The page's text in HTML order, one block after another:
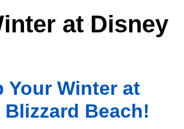
at Disney
Your Winter at
Blizzard Beach!